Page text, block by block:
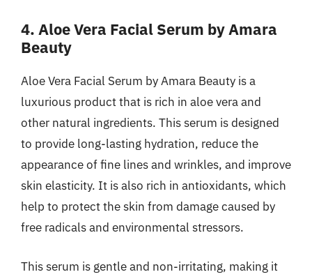
4. Aloe Vera Facial Serum by Amara
Beauty
Aloe Vera Facial Serum by Amara Beauty is a
luxurious product that is rich in aloe vera and
other natural ingredients. This serum is designed
to provide long-lasting hydration, reduce the
appearance of fine lines and wrinkles, and improve
skin elasticity. It is also rich in antioxidants, which
help to protect the skin from damage caused by
free radicals and environmental stressors.
This serum is gentle and non-irritating, making it